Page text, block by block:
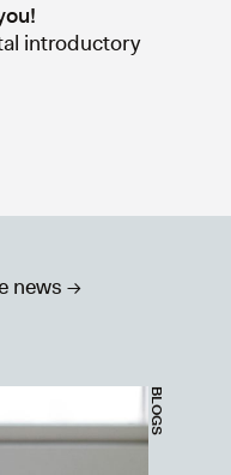
introductory
news ->
BLOGS